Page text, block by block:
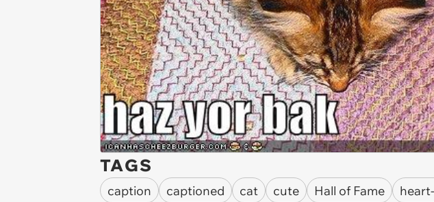
TAGS
caption captioned cat cute Hall of Fame